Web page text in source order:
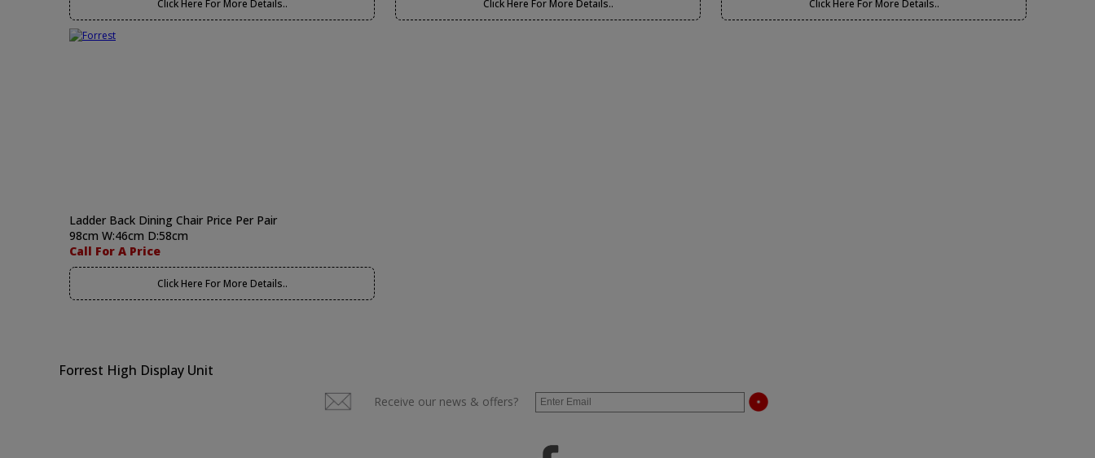
Click Here For More Details.. Click Here For More Details.. Click Here For More Details..
Ladder Back Dining Chair Price Per Pair
98cm W:46cm D:58cm
Call For A Price
Click Here For More Details..
Forrest High Display Unit
Receive our news & offers?